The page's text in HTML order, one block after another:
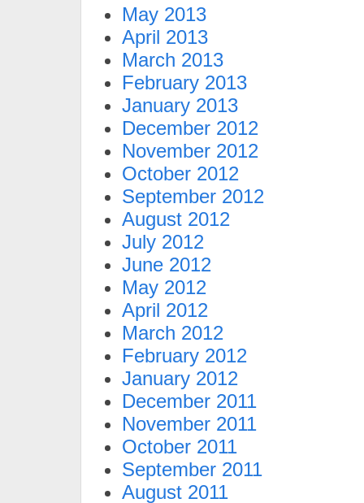
May 2013
April 2013
March 2013
February 2013
January 2013
December 2012
November 2012
October 2012
September 2012
August 2012
July 2012
June 2012
May 2012
April 2012
March 2012
February 2012
January 2012
December 2011
November 2011
October 2011
September 2011
August 2011